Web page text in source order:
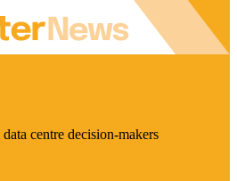
centre decision-makers